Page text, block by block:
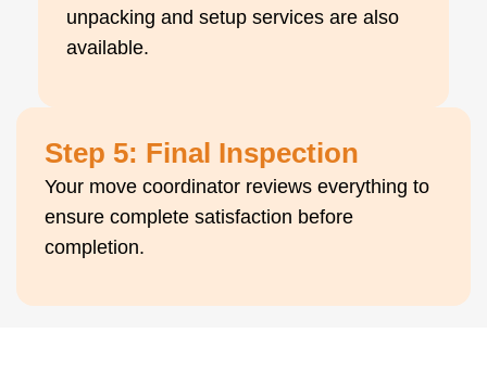
unpacking and setup services are also
available.
Step 5: Final Inspection
Your move coordinator reviews everything to
ensure complete satisfaction before
completion.